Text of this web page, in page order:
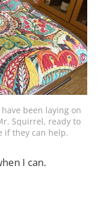
been laying on
Squirrel, ready to
if they can help.
I can.